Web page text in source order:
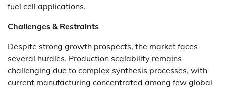
fuel cell applications.
Challenges & Restraints
Despite strong growth prospects, the market faces
several hurdles. Production scalability remains
challenging due to complex synthesis processes, with
current manufacturing concentrated among few global